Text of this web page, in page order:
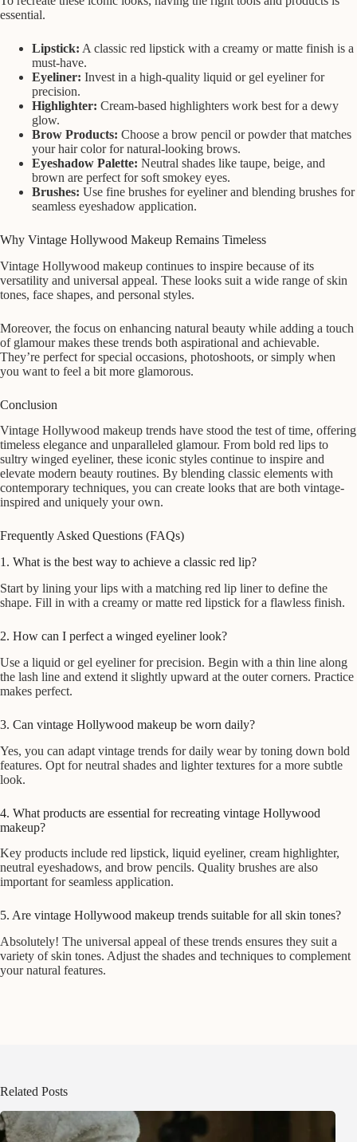
essential.
Lipstick: A classic red lipstick with a creamy or matte finish is a
must-have.
Eyeliner: Invest in a high-quality liquid or gel eyeliner for
precision.
Highlighter: Cream-based highlighters work best for a dewy
glow.
Brow Products: Choose a brow pencil or powder that matches
your hair color for natural-looking brows.
Eyeshadow Palette: Neutral shades like taupe, beige, and
brown are perfect for soft smokey eyes.
Brushes: Use fine brushes for eyeliner and blending brushes for
seamless eyeshadow application.
Why Vintage Hollywood Makeup Remains Timeless
Vintage Hollywood makeup continues to inspire because of its
versatility and universal appeal. These looks suit a wide range of skin
tones, face shapes, and personal styles.
Moreover, the focus on enhancing natural beauty while adding a touch
of glamour makes these trends both aspirational and achievable.
They’re perfect for special occasions, photoshoots, or simply when
you want to feel a bit more glamorous.
Conclusion
Vintage Hollywood makeup trends have stood the test of time, offering
timeless elegance and unparalleled glamour. From bold red lips to
sultry winged eyeliner, these iconic styles continue to inspire and
elevate modern beauty routines. By blending classic elements with
contemporary techniques, you can create looks that are both vintage-
inspired and uniquely your own.
Frequently Asked Questions (FAQs)
1. What is the best way to achieve a classic red lip?
Start by lining your lips with a matching red lip liner to define the
shape. Fill in with a creamy or matte red lipstick for a flawless finish.
2. How can I perfect a winged eyeliner look?
Use a liquid or gel eyeliner for precision. Begin with a thin line along
the lash line and extend it slightly upward at the outer corners. Practice
makes perfect.
3. Can vintage Hollywood makeup be worn daily?
Yes, you can adapt vintage trends for daily wear by toning down bold
features. Opt for neutral shades and lighter textures for a more subtle
look.
4. What products are essential for recreating vintage Hollywood
makeup?
Key products include red lipstick, liquid eyeliner, cream highlighter,
neutral eyeshadows, and brow pencils. Quality brushes are also
important for seamless application.
5. Are vintage Hollywood makeup trends suitable for all skin tones?
Absolutely! The universal appeal of these trends ensures they suit a
variety of skin tones. Adjust the shades and techniques to complement
your natural features.
Related Posts